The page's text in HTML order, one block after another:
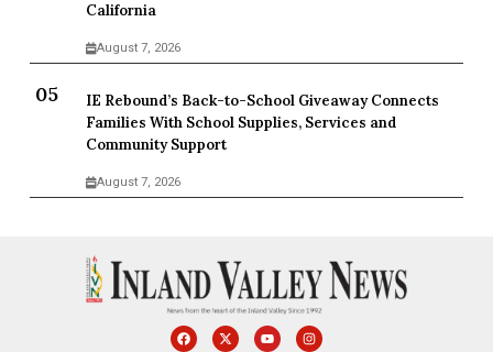
California
August 7, 2026
IE Rebound’s Back-to-School Giveaway Connects
Families With School Supplies, Services and
Community Support
August 7, 2026